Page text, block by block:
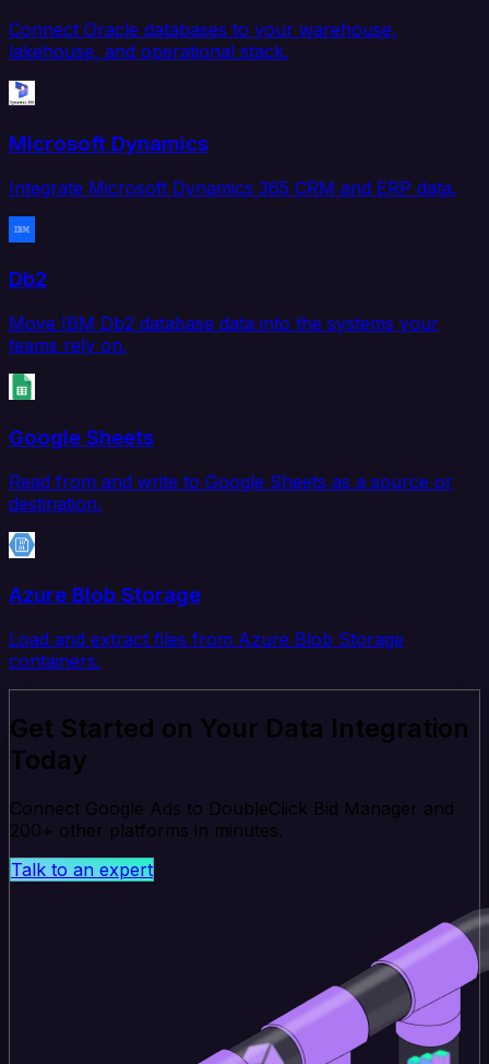
Connect Oracle databases to your warehouse,
lakehouse, and operational stack.
Microsoft Dynamics
Integrate Microsoft Dynamics 365 CRM and ERP data.
Db2
Move IBM Db2 database data into the systems your
teams rely on.
Google Sheets
Read from and write to Google Sheets as a source or
destination.
Azure Blob Storage
Load and extract files from Azure Blob Storage
containers.
Get Started on Your Data Integration
Today
Connect Google Ads to DoubleClick Bid Manager and
200+ other platforms in minutes.
Talk to an expert